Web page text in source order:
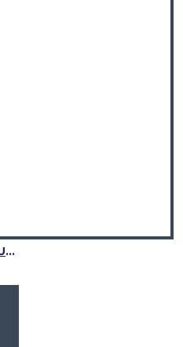
Active Men Blue Denim Utility Kilt